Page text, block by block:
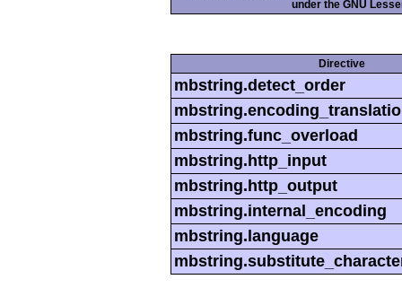
under the GNU
Directive
mbstring.detect_order
mbstring.func_overload
mbstring.http_input
mbstring.http_output
mbstring.internal_encoding
mbstring.language